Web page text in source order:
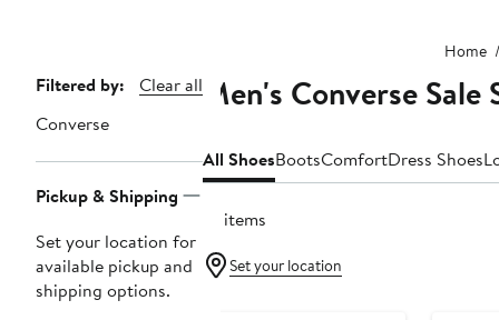
Home
Page
Navigation
Filtered by:
Clear all
Converse
Pickup & Shipping
Set your location for
available pickup and
shipping options.
Men's Converse Sale
All ShoesBootsComfortDress Shoes
10 items
Set your location